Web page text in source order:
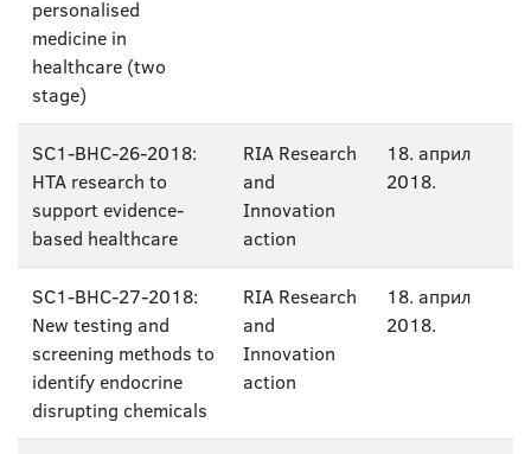
personalised
medicine in
healthcare (two
stage)
SC1-BHC-26-2018:
HTA research to
support evidence-
based healthcare
RIA Research
and
Innovation
action
18. април
2018.
SC1-BHC-27-2018:
New testing and
screening methods to
identify endocrine
disrupting chemicals
RIA Research
and
Innovation
action
18. април
2018.